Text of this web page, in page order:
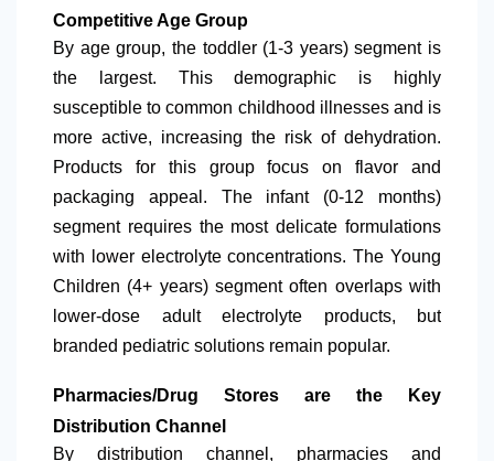
Competitive Age Group
By age group, the toddler (1-3 years) segment is
the largest. This demographic is highly
susceptible to common childhood illnesses and is
more active, increasing the risk of dehydration.
Products for this group focus on flavor and
packaging appeal. The infant (0-12 months)
segment requires the most delicate formulations
with lower electrolyte concentrations. The Young
Children (4+ years) segment often overlaps with
lower-dose adult electrolyte products, but
branded pediatric solutions remain popular.
Pharmacies/Drug Stores are the Key
Distribution Channel
By distribution channel, pharmacies and